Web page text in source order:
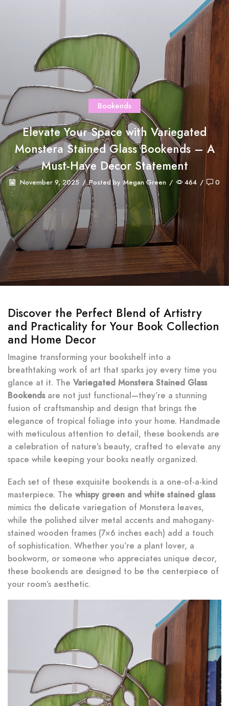
Bookends
Elevate Your Space with Variegated
Monstera Stained Glass Bookends – A
Must-Have Decor Statement
November 9, 2025 / Posted by Megan Green / 464 / 0
Discover the Perfect Blend of Artistry
and Practicality for Your Book Collection
and Home Decor
Imagine transforming your bookshelf into a
breathtaking work of art that sparks joy every time you
glance at it. The Variegated Monstera Stained Glass
Bookendsare not just functional—they’re a stunning
fusion of craftsmanship and design that brings the
elegance of tropical foliage into your home. Handmade
with meticulous attention to detail, these bookends are
a celebration of nature’s beauty, crafted to elevate any
space while keeping your books neatly organized.
Each set of these exquisite bookends is a one-of-a-kind
masterpiece. The whispy green and white stained glass
mimics the delicate variegation of Monstera leaves,
while the polished silver metal accents and mahogany-
stained wooden frames (7×6 inches each) add a touch
of sophistication. Whether you’re a plant lover, a
bookworm, or someone who appreciates unique decor,
these bookends are designed to be the centerpiece of
your room’s aesthetic.